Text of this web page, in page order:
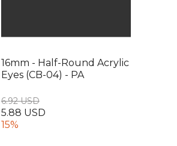
16mm - Half-Round Acrylic
Eyes (CB-04) - PA
6.92 USD
5.88 USD
15%